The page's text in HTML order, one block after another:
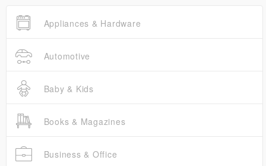
Appliances & Hardware
Automotive
Baby & Kids
Books & Magazines
Business & Office